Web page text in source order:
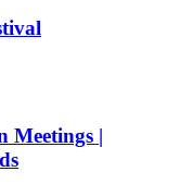
Meetings |